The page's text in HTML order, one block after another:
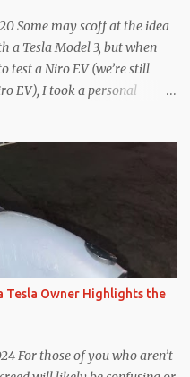
Some may scoff at the idea
a Tesla Model 3, but when
test a Niro EV (we’re still
EV), I took a personal
versatility. On paper, the
EPA rated range, 0-60 in
under $40,000. However,
comparable disappeared for
wheel. Apples-to-Apples,
no disrespecting Kia for
200+ mile range EVs.
back with the Model 3 SR+
is in the EV game. And yes, it
Tesla Owner Highlights the
For those of you who aren’t